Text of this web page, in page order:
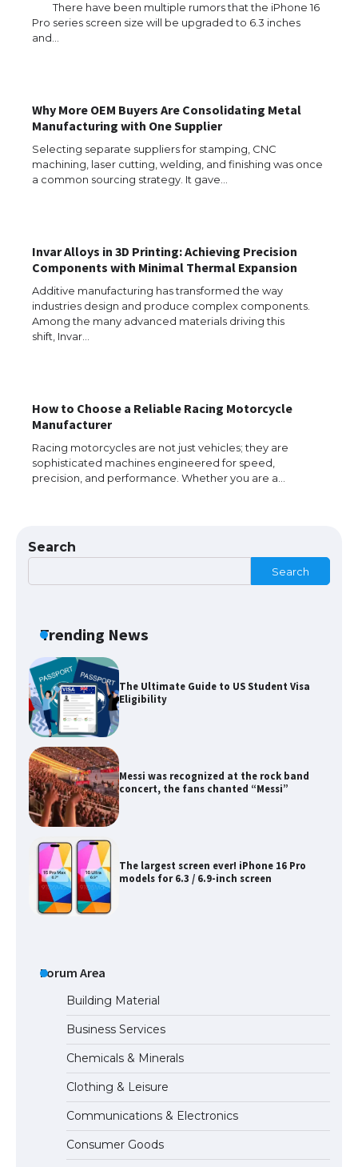
There have been multiple rumors that the iPhone 16
Pro series screen size will be upgraded to 6.3 inches
and…
Why More OEM Buyers Are Consolidating Metal
Manufacturing with One Supplier
Selecting separate suppliers for stamping, CNC
machining, laser cutting, welding, and finishing was once
a common sourcing strategy. It gave…
Invar Alloys in 3D Printing: Achieving Precision
Components with Minimal Thermal Expansion
Additive manufacturing has transformed the way
industries design and produce complex components.
Among the many advanced materials driving this
shift, Invar…
How to Choose a Reliable Racing Motorcycle
Manufacturer
Racing motorcycles are not just vehicles; they are
sophisticated machines engineered for speed,
precision, and performance. Whether you are a…
Search
Search
Trending News
The Ultimate Guide to US Student Visa
Messi was recognized at the rock band
concert, the fans chanted “Messi”
The largest screen ever! iPhone 16 Pro
models for 6.3 / 6.9-inch screen
The Ultimate Guide to US Student Visa
Types: Everything You Need to Know
The Ultimate Guide to US Student Visa
Eligibility
Messi was recognized at the rock band
concert, the fans chanted “Messi”
Forum Area
Building Material
Business Services
Chemicals & Minerals
Clothing & Leisure
Communications & Electronics
Consumer Goods